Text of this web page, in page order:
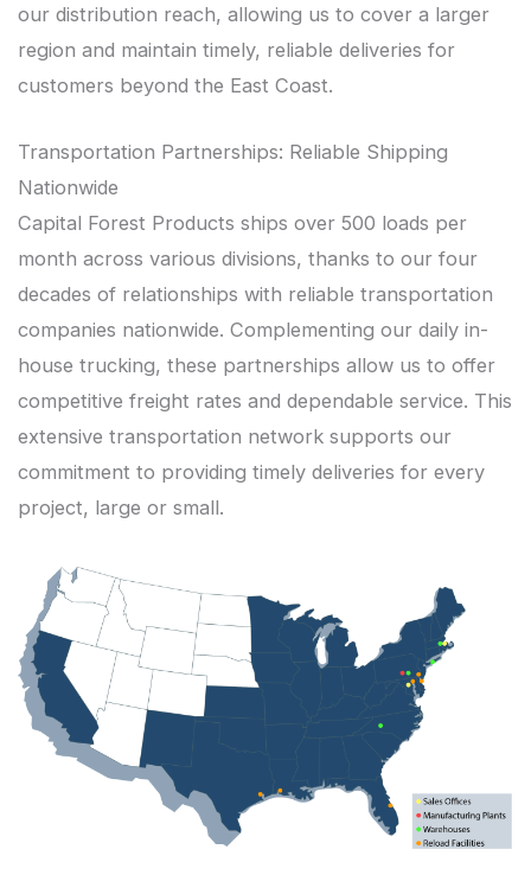
our distribution reach, allowing us to cover a larger
region and maintain timely, reliable deliveries for
customers beyond the East Coast.
Transportation Partnerships: Reliable Shipping
Nationwide
Capital Forest Products ships over 500 loads per
month across various divisions, thanks to our four
decades of relationships with reliable transportation
companies nationwide. Complementing our daily in-
house trucking, these partnerships allow us to offer
competitive freight rates and dependable service. This
extensive transportation network supports our
commitment to providing timely deliveries for every
project, large or small.